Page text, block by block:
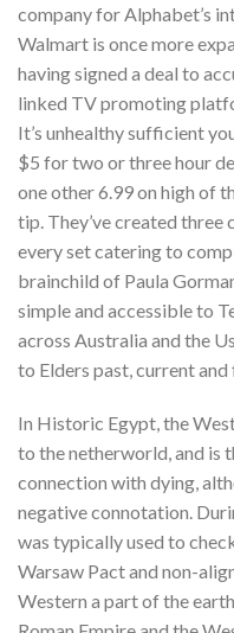
company for Alphabet’s
Walmart is once more
having signed a deal to
linked TV promoting
It’s unhealthy sufficient
$5 for two or three hour
one other 6.99 on high of
tip. They’ve created three
every set catering to
brainchild of Paula
simple and accessible to
across Australia and the
to Elders past, current and
In Historic Egypt, the
to the netherworld, and is
connection with dying,
negative connotation.
was typically used to
Warsaw Pact and non-
Western a part of the